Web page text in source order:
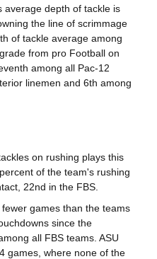
depth of tackle is
the line of scrimmage
of tackle average among
from pro Football on
among all Pac-12
linemen and 6th among
on rushing plays this
of the team's rushing
22nd in the FBS.
games than the teams
since the
all FBS teams. ASU
games, where none of the